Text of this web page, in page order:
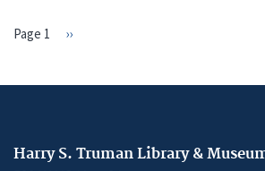
Page 1
Next
››
Harry S. Truman Library &